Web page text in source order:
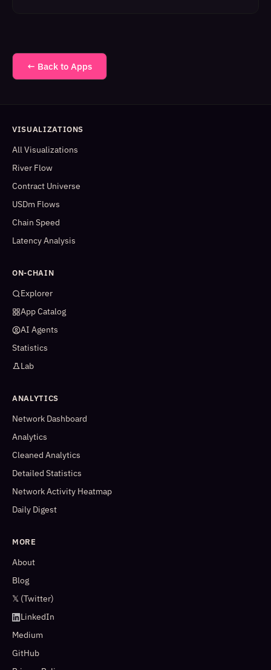
← Back to Apps
VISUALIZATIONS
All Visualizations
River Flow
Contract Universe
USDm Flows
Chain Speed
Latency Analysis
ON-CHAIN
Explorer
App Catalog
AI Agents
Statistics
Lab
ANALYTICS
Network Dashboard
Analytics
Cleaned Analytics
Detailed Statistics
Network Activity Heatmap
Daily Digest
MORE
About
Blog
𝕏 (Twitter)
LinkedIn
Medium
GitHub